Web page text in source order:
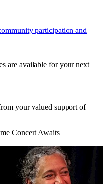
participation and
are available for your next
your valued support of
Concert Awaits